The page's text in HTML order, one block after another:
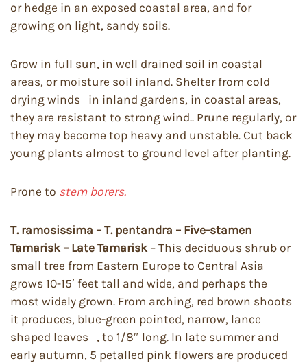
or hedge in an exposed coastal area, and for
growing on light, sandy soils.
Grow in full sun, in well drained soil in coastal
areas, or moisture soil inland. Shelter from cold
drying winds in inland gardens, in coastal areas,
they are resistant to strong wind.. Prune regularly, or
they may become top heavy and unstable. Cut back
young plants almost to ground level after planting.
Prone to stem borers.
T. ramosissima – T. pentandra – Five-stamen
Tamarisk – Late Tamarisk – This deciduous shrub or
small tree from Eastern Europe to Central Asia
grows 10-15′ feet tall and wide, and perhaps the
most widely grown. From arching, red brown shoots
it produces, blue-green pointed, narrow, lance
shaped leaves , to 1/8″ long. In late summer and
early autumn, 5 petalled pink flowers are produced